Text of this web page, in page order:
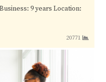
9 years Location:
20771